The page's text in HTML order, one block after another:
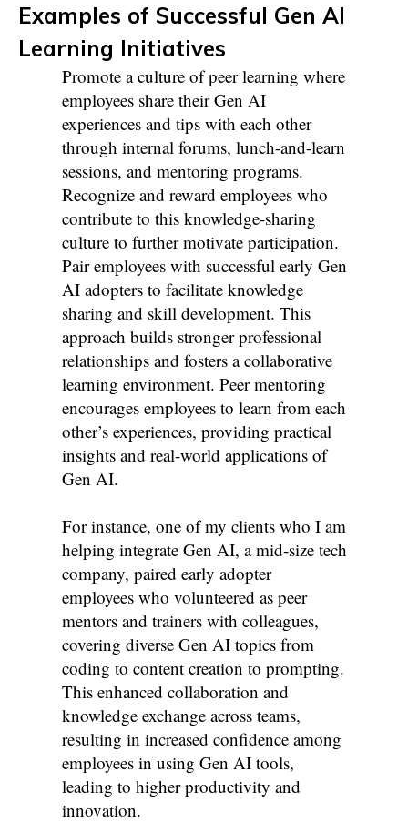
Examples of Successful Gen AI
Learning Initiatives
Promote a culture of peer learning where
employees share their Gen AI
experiences and tips with each other
through internal forums, lunch-and-learn
sessions, and mentoring programs.
Recognize and reward employees who
contribute to this knowledge-sharing
culture to further motivate participation.
Pair employees with successful early Gen
AI adopters to facilitate knowledge
sharing and skill development. This
approach builds stronger professional
relationships and fosters a collaborative
learning environment. Peer mentoring
encourages employees to learn from each
other’s experiences, providing practical
insights and real-world applications of
Gen AI.
For instance, one of my clients who I am
helping integrate Gen AI, a mid-size tech
company, paired early adopter
employees who volunteered as peer
mentors and trainers with colleagues,
covering diverse Gen AI topics from
coding to content creation to prompting.
This enhanced collaboration and
knowledge exchange across teams,
resulting in increased confidence among
employees in using Gen AI tools,
leading to higher productivity and
innovation.